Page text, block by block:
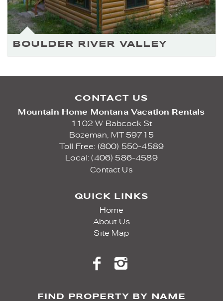
BOULDER RIVER VALLEY
CONTACT US
Mountain Home Montana Vacation Rentals
1102 W Babcock St
Bozeman,
MT 59715
Toll Free: (800) 550-4589
Local: (406) 586-4589
Contact Us
QUICK LINKS
Home
About Us
Site Map
FIND PROPERTY BY NAME